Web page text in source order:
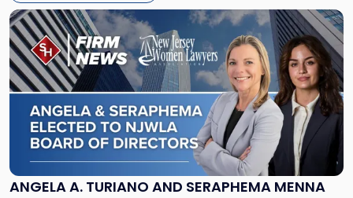
ANGELA A. TURIANO AND SERAPHEMA MENNA
Link
to
post
with
title
-
"Angela
Turiano
and
Seraphema